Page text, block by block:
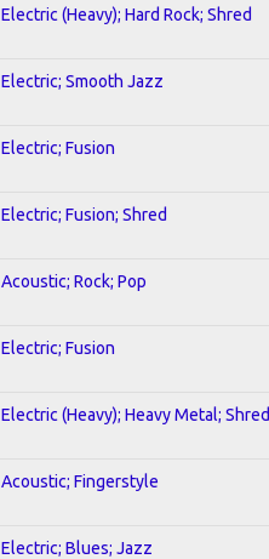
Electric (Heavy); Hard Rock; Shred
Electric; Smooth Jazz
Electric; Fusion
Electric; Fusion; Shred
Acoustic; Rock; Pop
Electric; Fusion
Electric (Heavy); Heavy Metal; Shred
Acoustic; Fingerstyle
Electric; Blues; Jazz